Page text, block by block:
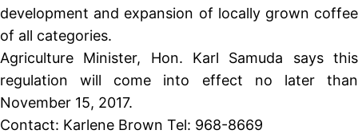
development and expansion of locally grown coffee
of all categories.
Agriculture Minister, Hon. Karl Samuda says this
regulation will come into effect no later than
November 15, 2017.
Contact: Karlene Brown Tel: 968-8669